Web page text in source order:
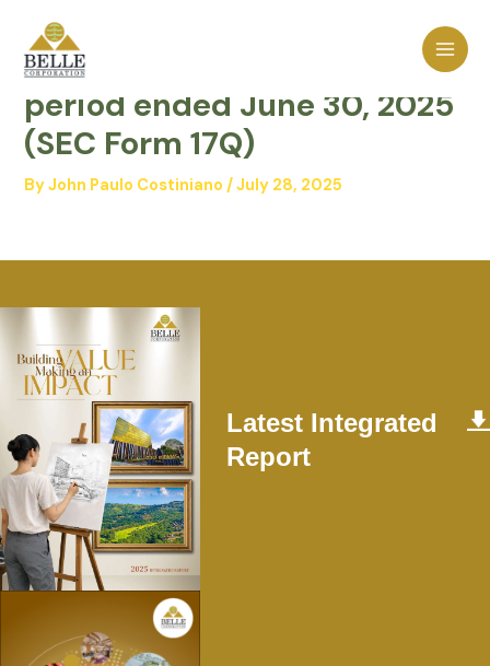
content
Quarterly report for the
period ended June 30, 2025
(SEC Form 17Q)
ByJohn Paulo Costiniano /July 28, 2025
Latest Integrated
Report